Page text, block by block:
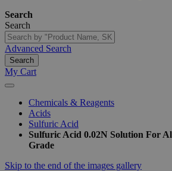
Search
Search
Advanced Search
Search
My Cart
Chemicals & Reagents
Acids
Sulfuric Acid
Sulfuric Acid 0.02N Solution For
Grade
Skip to the end of the images gallery